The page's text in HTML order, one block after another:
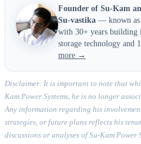
Founder of Su-Kam
Su-vastika — known as
with 30+ years building
storage technology and
more →
Disclaimer: It is important to note that
Kam Power Systems, he is no longer
Any information regarding his
strategies, or future plans reflects his
discussions or analyses of Su-Kam Power